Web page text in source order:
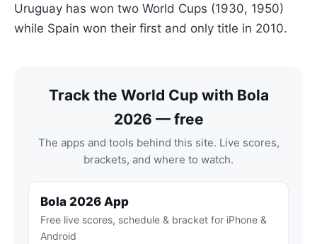
Uruguay has won two World Cups (1930, 1950)
while Spain won their first and only title in 2010.
Track the World Cup with Bola
2026 — free
The apps and tools behind this site. Live scores,
brackets, and where to watch.
Bola 2026 App
Free live scores, schedule & bracket for iPhone &
Android